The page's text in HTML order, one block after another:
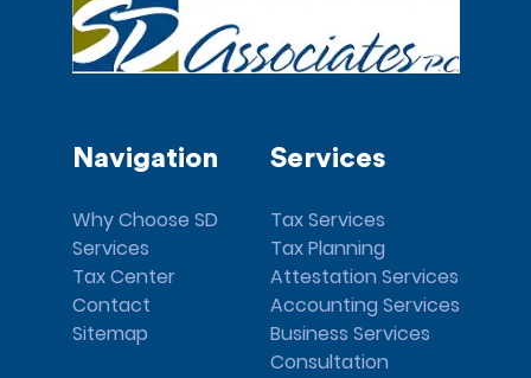
Navigation
Why Choose SD
Services
Tax Center
Contact
Sitemap
Services
Tax Services
Tax Planning
Attestation Services
Accounting Services
Business Services
Consultation